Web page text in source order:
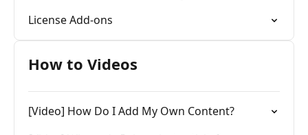
License Add-ons
How to Videos
[Video] How Do I Add My Own Content?